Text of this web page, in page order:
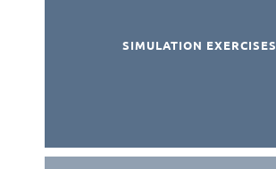
SIMULATION EXERCISES